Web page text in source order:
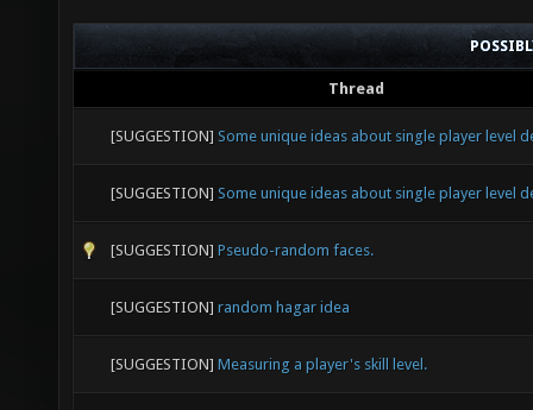
Thread
[SUGGESTION] Some unique ideas about single player level
[SUGGESTION] Some unique ideas about single player level
[SUGGESTION] Pseudo-random faces.
[SUGGESTION] random hagar idea
[SUGGESTION] Measuring a player's skill level.